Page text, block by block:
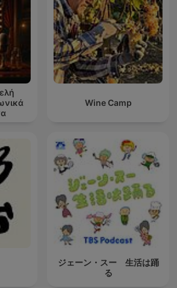
pays homage to William Walker
the New Thought Magazine, by offering
Atkinson's influential pieces, such as
"Thought Vibration," and "The Law of
World," illuminate the power of
of the mind in achieving one's
will break down the actionable
Through engaging discussions,
real-world examples, this podcast will
for mastering the art of success.
potential today!
of this podcast:
podcast/secrets-of-success-
money-power-success-
Wine Camp
ジェーン・スー 生活は踊
る